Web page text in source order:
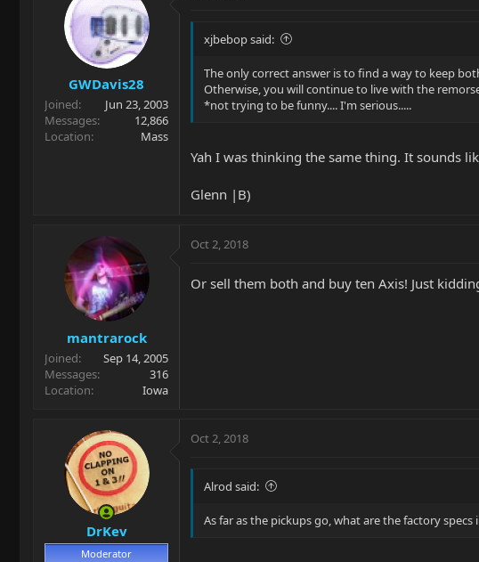
GWDavis28
Joined
Jun 23, 2003
Messages
12,866
Location
Mass
xjbebop said:
The only correct answer is to find a way to keep
Otherwise, you will continue to live with the
*not trying to be funny.... I'm serious.....
Yah I was thinking the same thing. It sounds
Glenn |B)
mantrarock
Joined
Sep 14, 2005
Messages
316
Location
Iowa
Oct 2, 2018
Or sell them both and buy ten Axis! Just
DrKev
Moderator
Oct 2, 2018
Alrod said:
As far as the pickups go, what are the factory specs